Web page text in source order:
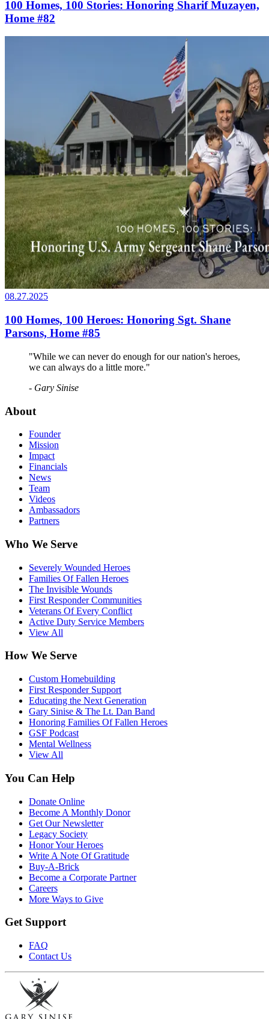
100 Homes, 100 Stories: Honoring Sharif Muzayen,
Home #82
08.27.2025
100 Homes, 100 Heroes: Honoring Sgt. Shane
Parsons, Home #85
"While we can never do enough for our nation's heroes,
we can always do a little more."
- Gary Sinise
About
Founder
Mission
Impact
Financials
News
Team
Videos
Ambassadors
Partners
Who We Serve
Severely Wounded Heroes
Families Of Fallen Heroes
The Invisible Wounds
First Responder Communities
Veterans Of Every Conflict
Active Duty Service Members
View All
How We Serve
Custom Homebuilding
First Responder Support
Educating the Next Generation
Gary Sinise & The Lt. Dan Band
Honoring Families Of Fallen Heroes
GSF Podcast
Mental Wellness
View All
You Can Help
Donate Online
Become A Monthly Donor
Get Our Newsletter
Legacy Society
Honor Your Heroes
Write A Note Of Gratitude
Buy-A-Brick
Become a Corporate Partner
Careers
More Ways to Give
Get Support
FAQ
Contact Us